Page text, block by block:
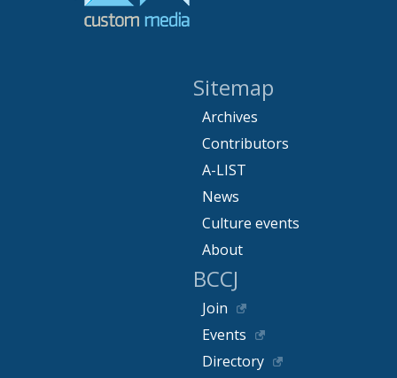
Sitemap
Archives
Contributors
A-LIST
News
Culture events
About
BCCJ
Join
Events
Directory